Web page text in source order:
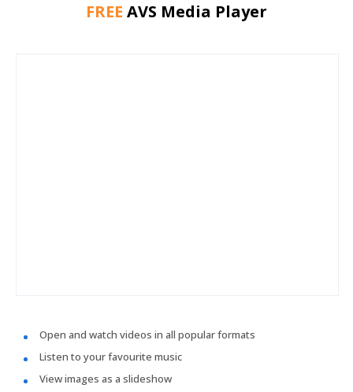
FREE AVS Media Player
Open and watch videos in all popular formats
Listen to your favourite music
View images as a slideshow